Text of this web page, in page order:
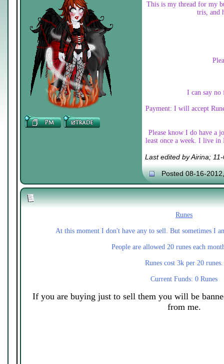
This is my thread for my
tris, and
I can say
Payment: I will accept
Please know I do have a
least once a week. I live in
Last edited by Airina;
Posted 08-16-
Runes
At this moment I don't have any to sell. But sometimes I
People are allowed 20 runes each
Runes cost 3k per 20 runes.
Current Funds: 0 Runes
If you are buying just to sell them you will be
from me.